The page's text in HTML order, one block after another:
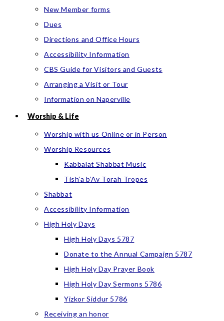
New Member forms
Dues
Directions and Office Hours
Accessibility Information
CBS Guide for Visitors and Guests
Arranging a Visit or Tour
Information on Naperville
Worship & Life
Worship with us Online or in Person
Worship Resources
Kabbalat Shabbat Music
Tish’a b’Av Torah Tropes
Shabbat
Accessibility Information
High Holy Days
High Holy Days 5787
Donate to the Annual Campaign 5787
High Holy Day Prayer Book
High Holy Day Sermons 5786
Yizkor Siddur 5786
Receiving an honor